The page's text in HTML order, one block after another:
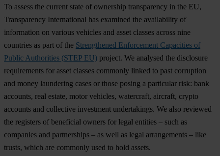
To assess the current state of ownership transparency in the EU,
Transparency International has examined the availability of
information on various vehicles and asset classes across nine
countries as part of the Strengthened Enforcement Capacities of
Public Authorities (STEP EU) project. We analysed the disclosure
requirements for asset classes commonly linked to past corruption
and money laundering cases or those posing a particular risk: bank
accounts, real estate, motor vehicles, watercraft, aircraft, crypto
accounts and collective investment undertakings. We also reviewed
the registers of beneficial owners for legal entities – such as
companies and partnerships – as well as legal arrangements – like
trusts, which are commonly used to hold assets.